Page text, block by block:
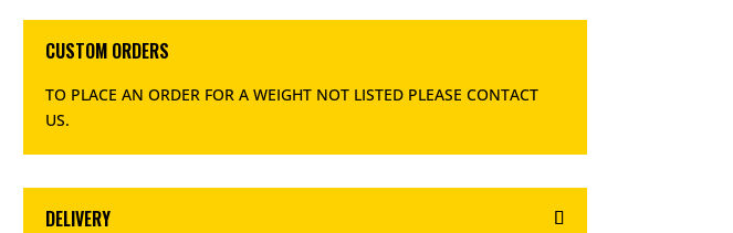
CUSTOM ORDERS
TO PLACE AN ORDER FOR A WEIGHT NOT LISTED PLEASE CONTACT
US.
DELIVERY